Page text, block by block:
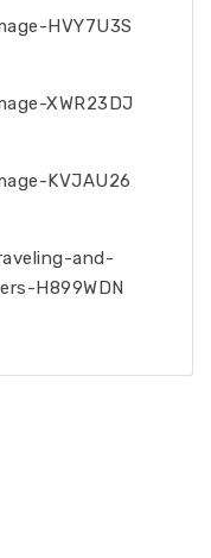
HVY7U3S
XWR23DJ
KVJAU26
and-
H899WDN